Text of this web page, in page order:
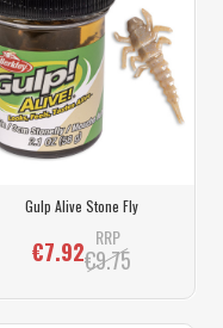
Gulp Alive Stone Fly
€7.92 RRP
€9.75